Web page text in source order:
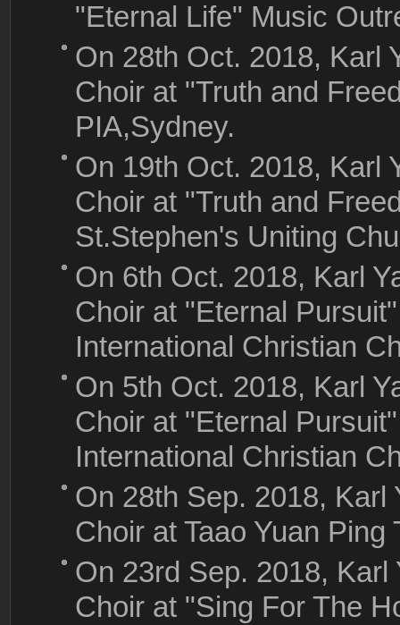
"Eternal Life" Music
On 28th Oct. 2018, Karl
Choir at "Truth and
PIA,Sydney.
On 19th Oct. 2018, Karl
Choir at "Truth and
St.Stephen's Uniting
On 6th Oct. 2018, Karl
Choir at "Eternal
International Christian
On 5th Oct. 2018, Karl
Choir at "Eternal
International Christian
On 28th Sep. 2018, Karl
Choir at Taao Yuan
On 23rd Sep. 2018,
Choir at "Sing For The